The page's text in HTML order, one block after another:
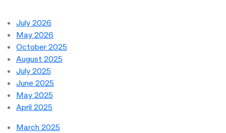
July 2026
May 2026
October 2025
August 2025
July 2025
June 2025
May 2025
April 2025
March 2025